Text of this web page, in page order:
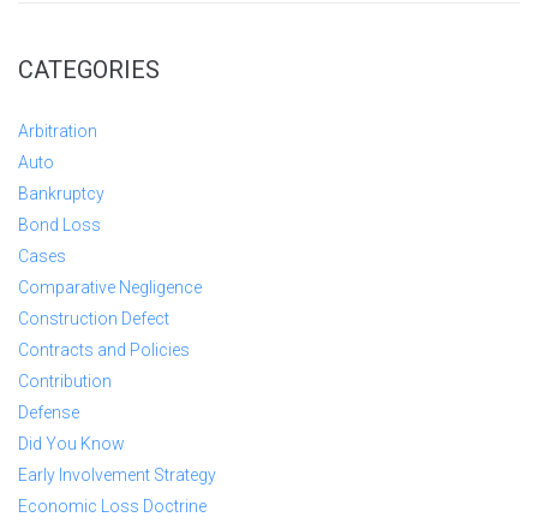
CATEGORIES
Arbitration
Auto
Bankruptcy
Bond Loss
Cases
Comparative Negligence
Construction Defect
Contracts and Policies
Contribution
Defense
Did You Know
Early Involvement Strategy
Economic Loss Doctrine